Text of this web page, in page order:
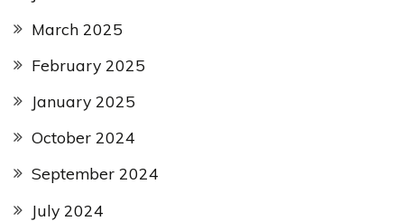
March 2025
February 2025
January 2025
October 2024
September 2024
July 2024